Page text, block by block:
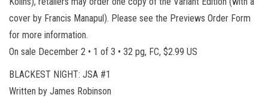
cover by Francis Manapul). Please see the Previews Order Form
for more information.
On sale December 2 • 1 of 3 • 32 pg, FC, $2.99 US
BLACKEST NIGHT: JSA #1
Written by James Robinson